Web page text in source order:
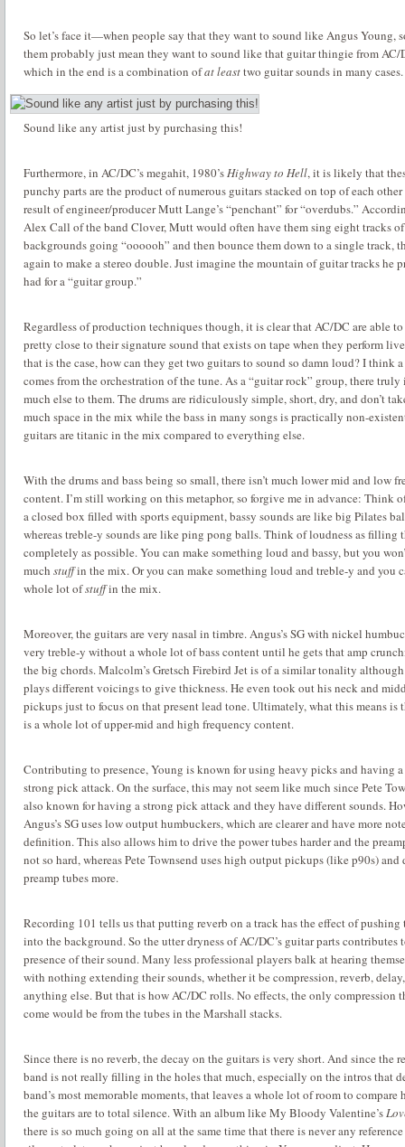
So let’s face it—when people say that they want to sound like Angus Young,
them probably just mean they want to sound like that guitar thingie from AC/
which in the end is a combination ofat leasttwo guitar sounds in many cases.
Sound like any artist just by purchasing this!
Furthermore, in AC/DC’s megahit, 1980’sHighway to Hell, it is likely that
punchy parts are the product of numerous guitars stacked on top of each other
result of engineer/producer Mutt Lange’s “penchant” for “overdubs.”
Alex Call of the band Clover, Mutt would often have them sing eight tracks of
backgrounds going “oooooh” and then bounce them down to a single track,
again to make a stereo double.Just imagine the mountain of guitar tracks he
had for a “guitar group.”
Regardless of production techniques though, it is clear that AC/DC are able
pretty close to their signature sound that exists on tape when they perform
that is the case, how can they get two guitars to sound so damn loud?I think
comes from the orchestration of the tune.As a “guitar rock” group, there truly
much else to them.The drums are ridiculously simple, short, dry, and don’t
much space in the mix while the bass in many songs is practically non-
guitars are titanic in the mix compared to everything else.
With the drums and bass being so small, there isn’t much lower mid and low
content.I’m still working on this metaphor, so forgive me in advance: Think
a closed box filled with sports equipment, bassy sounds are like big Pilates
whereas treble-y sounds are like ping pong balls.Think of loudness as filling
completely as possible.You can make something loud and bassy, but you
much stuffin the mix.Or you can make something loud and treble-y and you
whole lot ofstuffin the mix.
Moreover, the guitars are very nasal in timbre.Angus’s SG with nickel
very treble-y without a whole lot of bass content until he gets that amp
the big chords.Malcolm’s Gretsch Firebird Jet is of a similar tonality
plays different voicings to give thickness.He even took out his neck and
pickups just to focus on that present lead tone.Ultimately, what this means is
is a whole lot of upper-mid and high frequency content.
Contributing to presence, Young is known for using heavy picks and having
strong pick attack.On the surface, this may not seem like much since Pete
also known for having a strong pick attack and they have different sounds.
Angus’s SG uses low output humbuckers, which are clearer and have more
definition.This also allows him to drive the power tubes harder and the
not so hard, whereas Pete Townsend uses high output pickups (like p90s) and
preamp tubes more.
Recording 101 tells us that putting reverb on a track has the effect of pushing
into the background.So the utter dryness of AC/DC’s guitar parts contributes
presence of their sound.Many less professional players balk at hearing
with nothing extending their sounds, whether it be compression, reverb,
anything else.But that is how AC/DC rolls.No effects, the only compression
come would be from the tubes in the Marshall stacks.
Since there is no reverb, the decay on the guitars is very short.And since the
band is not really filling in the holes that much, especially on the intros that
band’s most memorable moments, that leaves a whole lot of room to compare
the guitars are to total silence.With an album like My Bloody Valentine’s
there is so much going on all at the same time that there is never any